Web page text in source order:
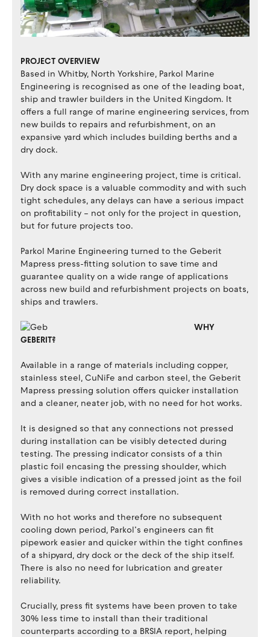
PROJECT OVERVIEW
Based in Whitby, North Yorkshire, Parkol Marine
Engineering is recognised as one of the leading boat,
ship and trawler builders in the United Kingdom. It
offers a full range of marine engineering services, from
new builds to repairs and refurbishment, on an
expansive yard which includes building berths and a
dry dock.
With any marine engineering project, time is critical.
Dry dock space is a valuable commodity and with such
tight schedules, any delays can have a serious impact
on profitability – not only for the project in question,
but for future projects too.
Parkol Marine Engineering turned to the Geberit
Mapress press-fitting solution to save time and
guarantee quality on a wide range of applications
across new build and refurbishment projects on boats,
ships and trawlers.
WHY
GEBERIT?
Available in a range of materials including copper,
stainless steel, CuNiFe and carbon steel, the Geberit
Mapress pressing solution offers quicker installation
and a cleaner, neater job, with no need for hot works.
It is designed so that any connections not pressed
during installation can be visibly detected during
testing. The pressing indicator consists of a thin
plastic foil encasing the pressing shoulder, which
gives a visible indication of a pressed joint as the foil
is removed during correct installation.
With no hot works and therefore no subsequent
cooling down period, Parkol’s engineers can fit
pipework easier and quicker within the tight confines
of a shipyard, dry dock or the deck of the ship itself.
There is also no need for lubrication and greater
reliability.
Crucially, press fit systems have been proven to take
30% less time to install than their traditional
counterparts according to a BRSIA report, helping